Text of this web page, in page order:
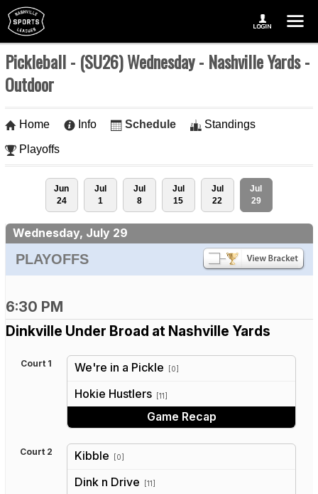
Pickleball - (SU26) Wednesday - Nashville Yards -
Outdoor
Home Info Schedule Standings
Playoffs
Jun
24
Jul
1
Jul
8
Jul
15
Jul
22
Jul
29
Wednesday, July 29
PLAYOFFS
6:30 PM
Dinkville Under Broad at Nashville Yards
Court 1 We're in a Pickle [0]
Hokie Hustlers [11]
Game Recap
Court 2 Kibble [0]
Dink n Drive [11]